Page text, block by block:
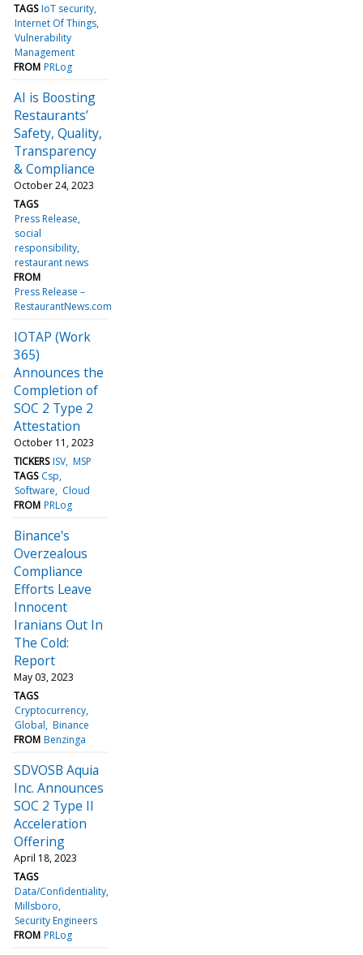
TAGS IoT security
Internet Of Things
Vulnerability
Management
FROM PRLog
AI is Boosting
Restaurants’
Safety, Quality,
Transparency
& Compliance
October 24, 2023
TAGS
Press Release
social
responsibility
restaurant news
FROM
Press Release –
RestaurantNews.com
IOTAP (Work
365)
Announces the
Completion of
SOC 2 Type 2
Attestation
October 11, 2023
TICKERS ISV MSP
TAGS Csp
Software
Cloud
FROM PRLog
Binance's
Overzealous
Compliance
Efforts Leave
Innocent
Iranians Out In
The Cold:
Report
May 03, 2023
TAGS
Cryptocurrency
Global Binance
FROM Benzinga
SDVOSB Aquia
Inc. Announces
SOC 2 Type II
Acceleration
Offering
April 18, 2023
TAGS
Data/Confidentiality
Millsboro
Security Engineers
FROM PRLog